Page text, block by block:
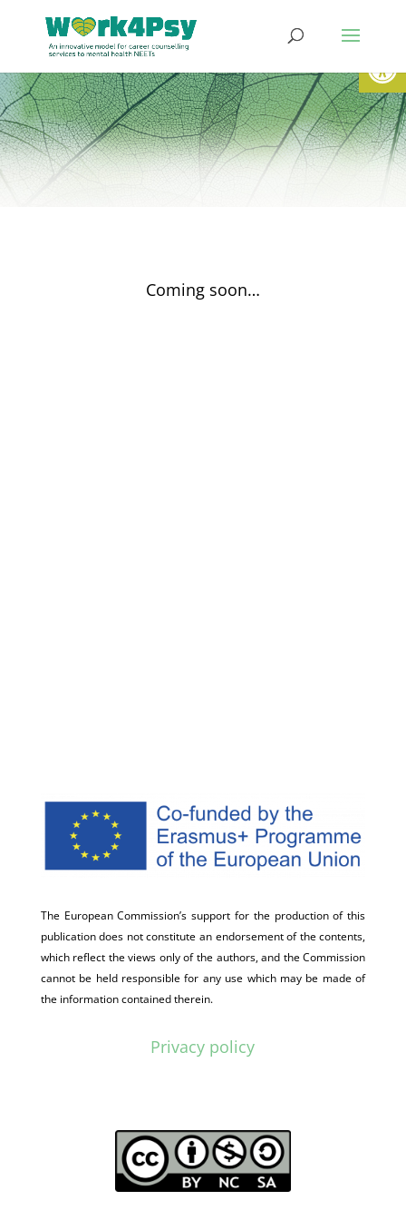
Coming soon…
The European Commission’s support for the production of this
publication does not constitute an endorsement of the contents,
which reflect the views only of the authors, and the Commission
cannot be held responsible for any use which may be made of
the information contained therein.
Privacy policy